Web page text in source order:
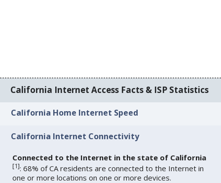
California Internet Access Facts & ISP Statistics
California Home Internet Speed
California Internet Connectivity
Connected to the Internet in the state of California
[1]: 68% of CA residents are connected to the Internet in
one or more locations on one or more devices.